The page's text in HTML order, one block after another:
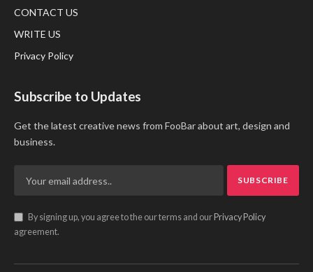
CONTACT US
WRITE US
Privacy Policy
Subscribe to Updates
Get the latest creative news from FooBar about art, design and
business.
By signing up, you agree to the our terms and our Privacy Policy
agreement.